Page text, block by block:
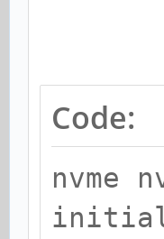
Code:
nvme